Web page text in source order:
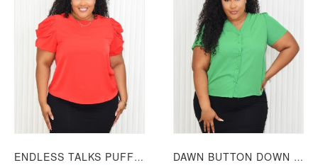
ENDLESS TALKS PUFF SLEEVE TOP PLUS GRAND BAZAAR
DAWN BUTTON DOWN TOP PLUS GRAND BAZAAR